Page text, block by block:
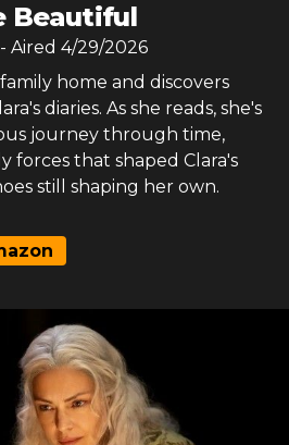
Beautiful
- Aired 4/29/2026
home and discovers
diaries. As she reads, she's
journey through time,
forces that shaped Clara's
still shaping her own.